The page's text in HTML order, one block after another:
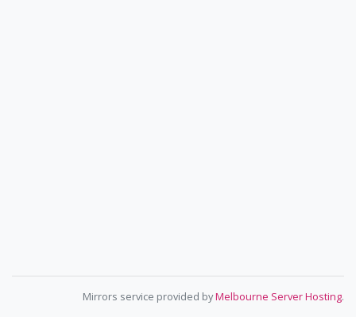
Mirrors service provided byMelbourne Server Hosting.